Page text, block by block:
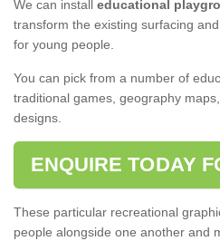
We can install educational
transform the existing surfacing
for young people.
You can pick from a number of
traditional games, geography
designs.
ENQUIRE TODAY
These particular recreational
people alongside one another and